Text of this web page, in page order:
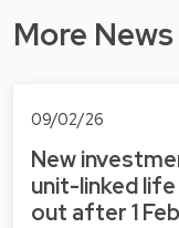
More
09/02/26
New
unit-linked
out after 1